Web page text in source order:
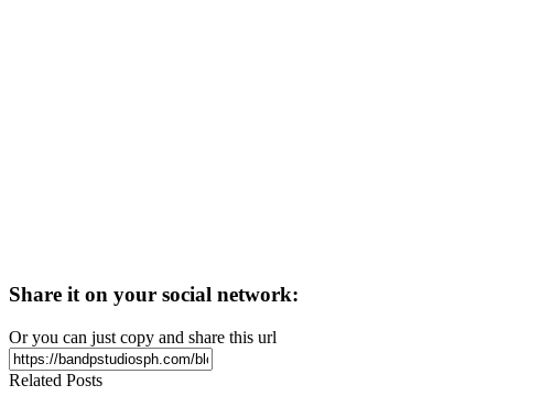
Share it on your social network:
Or you can just copy and share this url
Related Posts